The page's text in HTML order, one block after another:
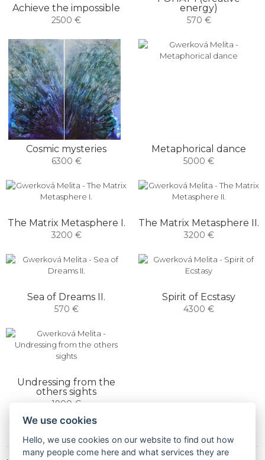
Achieve the impossible
2500 €
energy)
570 €
Cosmic mysteries
6300 €
Metaphorical dance
5000 €
The Matrix Metasphere I.
3200 €
The Matrix Metasphere II.
3200 €
Sea of ​​Dreams II.
570 €
Spirit of Ecstasy
4300 €
Undressing from the
others sights
1900 €
We use cookies
Hello, we use cookies on our website to find out how
many people come here and what services they are